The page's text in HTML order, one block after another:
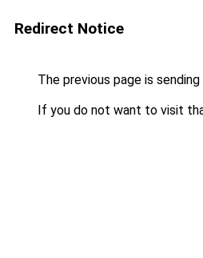
Redirect Notice
The previous page is
If you do not want to visit